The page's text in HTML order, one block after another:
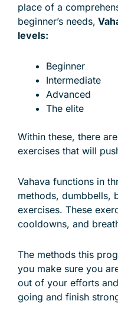
place of a
beginner’s needs,
levels:
Beginner
Intermediate
Advanced
The elite
Within these, there
exercises that will
Vahava functions in
methods, dumbbells,
exercises. These
cooldowns, and
The methods this
you make sure you
out of your efforts
going and finish